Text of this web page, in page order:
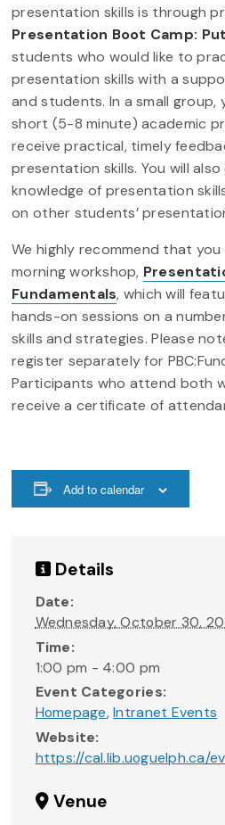
presentation skills is through
Presentation Boot Camp:
students who would like to
presentation skills with a
and students. In a small group,
short (5-8 minute) academic
receive practical, timely
presentation skills. You will
knowledge of presentation
on other students’
We highly recommend that you
morning workshop,
Fundamentals, which will
hands-on sessions on a
skills and strategies. Please
register separately for
Participants who attend both
receive a certificate of
Add to calendar
Details
Date:
Wednesday, October 30,
Time:
1:00 pm - 4:00 pm
Event Categories:
Homepage,Intranet Events
Website:
https://cal.lib.uoguelph.ca/
Venue